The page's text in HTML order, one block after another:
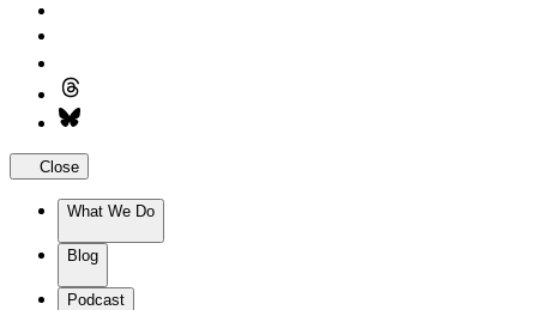
Close
What We Do
Blog
Podcast